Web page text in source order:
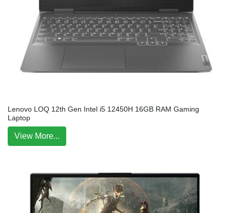
Lenovo LOQ 12th Gen Intel i5 12450H 16GB RAM Gaming
Laptop
View More...